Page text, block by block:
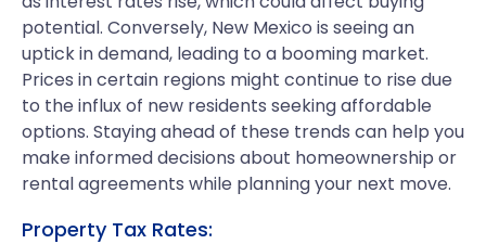
potential. Conversely, New Mexico is seeing an
uptick in demand, leading to a booming market.
Prices in certain regions might continue to rise due
to the influx of new residents seeking affordable
options. Staying ahead of these trends can help you
make informed decisions about homeownership or
rental agreements while planning your next move.
Property Tax Rates: